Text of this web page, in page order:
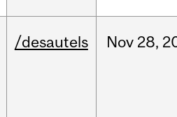
/desautels Nov 28,